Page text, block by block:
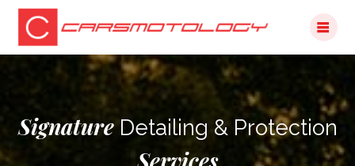
Skip
content
SignatureDetailing & Protection